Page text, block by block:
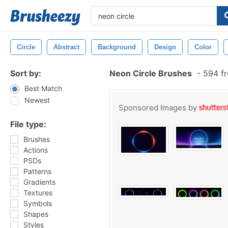
Circle Abstract Background Design Color
Sort by:
Best Match
Newest
File type:
Brushes
Actions
PSDs
Patterns
Gradients
Textures
Symbols
Shapes
Styles
Neon Circle Brushes - 594
Sponsored Images by